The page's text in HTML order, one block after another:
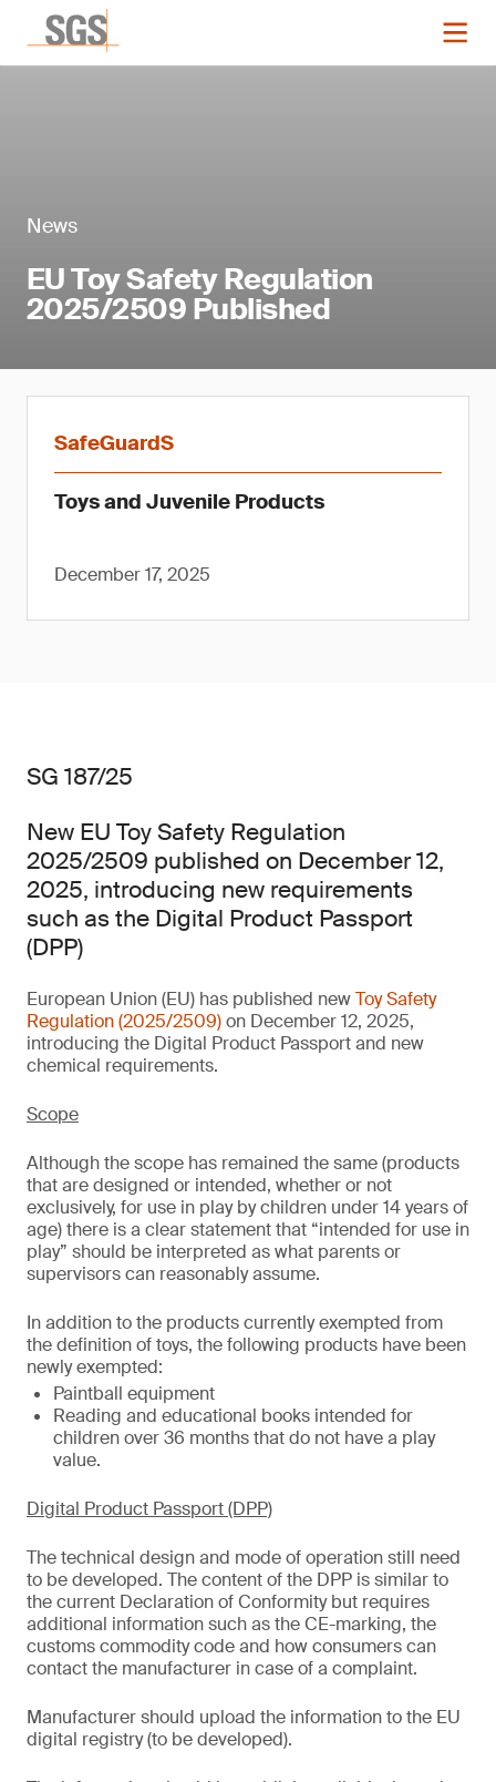
News
EU Toy Safety Regulation
2025/2509 Published
SafeGuardS
Toys and Juvenile Products
December 17, 2025
SG 187/25
New EU Toy Safety Regulation
2025/2509 published on December 12,
2025, introducing new requirements
such as the Digital Product Passport
(DPP)
European Union (EU) has published newToy Safety
Regulation (2025/2509)on December 12, 2025,
introducing the Digital Product Passport and new
chemical requirements.
Scope
Although the scope has remained the same (products
that are designed or intended, whether or not
exclusively, for use in play by children under 14 years of
age) there is a clear statement that “intended for use in
play” should be interpreted as what parents or
supervisors can reasonably assume.
In addition to the products currently exempted from
the definition of toys, the following products have been
newly exempted:
Paintball equipment
Reading and educational books intended for
children over 36 months that do not have a play
value.
Digital Product Passport (DPP)
The technical design and mode of operation still need
to be developed. The content of the DPP is similar to
the current Declaration of Conformity but requires
additional information such as the CE-marking, the
customs commodity code and how consumers can
contact the manufacturer in case of a complaint.
Manufacturer should upload the information to the EU
digital registry (to be developed).